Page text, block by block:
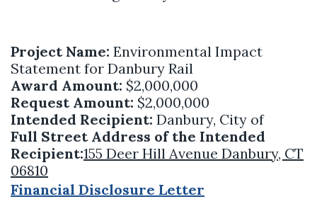
Project Name: Environmental Impact
Statement for Danbury Rail
Award Amount: $2,000,000
Request Amount: $2,000,000
Intended Recipient: Danbury, City of
Full Street Address of the Intended
Recipient:155 Deer Hill Avenue Danbury, CT
06810
Financial Disclosure Letter